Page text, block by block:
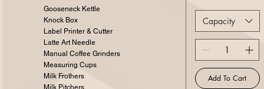
Gooseneck Kettle
Knock Box
Label Printer & Cutter
Latte Art Needle
Manual Coffee Grinders
Measuring Cups
Milk Frothers
Milk Pitchers
Capacity
Add To Cart